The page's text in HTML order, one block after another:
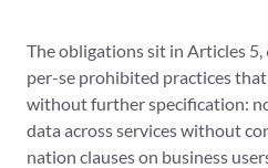
The obligations sit in Articles 5,
per-se prohibited practices
without further specification:
data across services without
nation clauses on business